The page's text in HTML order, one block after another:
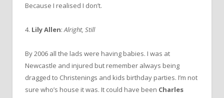
Because I realised I don’t.
4. Lily Allen:Alright, Still
By 2006 all the lads were having babies. I was at
Newcastle and injured but remember always being
dragged to Christenings and kids birthday parties. I’m not
sure who’s house it was. It could have been Charles